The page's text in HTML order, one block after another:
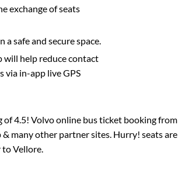
exchange of seats
safe and secure space.
will help reduce contact
via in-app live GPS
of 4.5! Volvo online bus ticket booking from
many other partner sites. Hurry! seats are
toVellore